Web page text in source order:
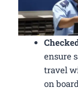
ensure
travel
on